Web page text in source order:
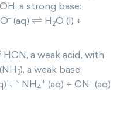
a strong base:
- (aq) ⇌ H 2O (l) +
a weak acid, with
3), a weak base:
⇌ NH 4
+ (aq) + CN- (aq)